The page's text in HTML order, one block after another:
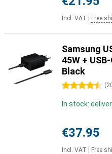
Incl. VAT Free
Samsung
45W +
Black
4.5 stars (
In stock:
€37.95
Incl. VAT Free